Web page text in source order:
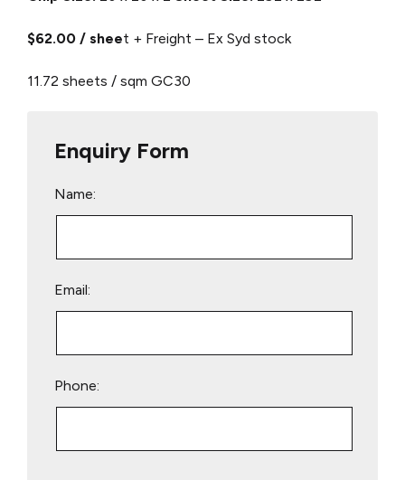
$62.00 / sheet + Freight – Ex Syd stock
11.72 sheets / sqm GC30
Enquiry Form
Name:
Email:
Phone: